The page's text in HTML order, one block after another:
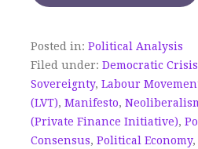
Posted in: Political Analysis
Filed under: Democratic Crisis
Sovereignty, Labour
(LVT), Manifesto,
(Private Finance Initiative),
Consensus, Political Economy,